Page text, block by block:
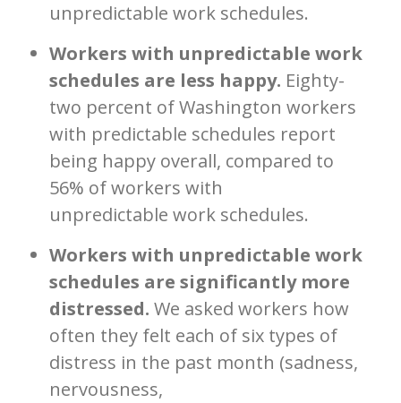
unpredictable work schedules.
Workers with unpredictable work
schedules are less happy. Eighty-
two percent of Washington workers
with predictable schedules report
being happy overall, compared to
56% of workers with
unpredictable work schedules.
Workers with unpredictable work
schedules are significantly more
distressed. We asked workers how
often they felt each of six types of
distress in the past month (sadness,
nervousness,